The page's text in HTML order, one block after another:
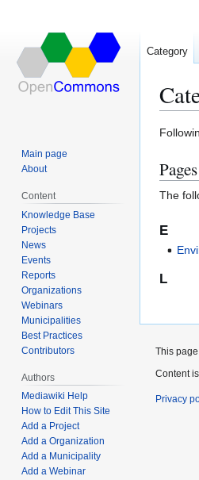
Jump
Jump
search
The
E
L
Category
Main page
About
Content
Knowledge Base
Projects
News
Events
Reports
Organizations
Webinars
Municipalities
Best Practices
Contributors
Authors
Mediawiki Help
How to Edit This Site
Add a Project
Add a Organization
Add a Municipality
Add a Webinar
This
Content
Privacy